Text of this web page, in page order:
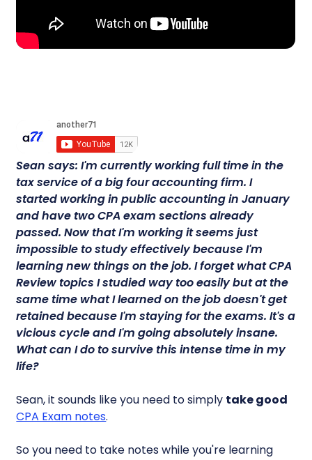
Sean says: I'm currently working full time in the
tax service of a big four accounting firm. I
started working in public accounting in January
and have two CPA exam sections already
passed. Now that I'm working it seems just
impossible to study effectively because I'm
learning new things on the job. I forget what CPA
Review topics I studied way too easily but at the
same time what I learned on the job doesn't get
retained because I'm staying for the exams. It's a
vicious cycle and I'm going absolutely insane.
What can I do to survive this intense time in my
life?
Sean, it sounds like you need to simply take good
CPA Exam notes.
So you need to take notes while you're learning